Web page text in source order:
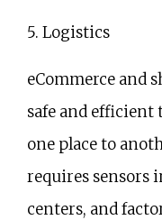
5. Logistics
eCommerce and
safe and
one place to
requires sensors
centers, and